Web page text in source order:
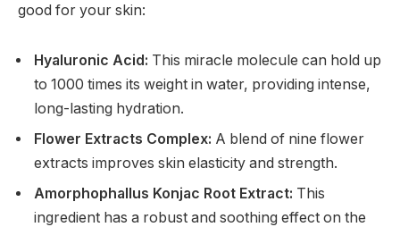
good for your skin:
Hyaluronic Acid: This miracle molecule can hold up
to 1000 times its weight in water, providing intense,
long-lasting hydration.
Flower Extracts Complex: A blend of nine flower
extracts improves skin elasticity and strength.
Amorphophallus Konjac Root Extract: This
ingredient has a robust and soothing effect on the